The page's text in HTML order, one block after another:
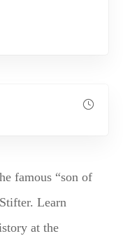
famous “son of
Learn
at the